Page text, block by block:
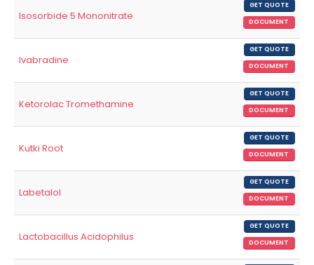
Isosorbide 5 Mononitrate
GET QUOTE
DOCUMENT
Ivabradine
GET QUOTE
DOCUMENT
Ketorolac Tromethamine
GET QUOTE
DOCUMENT
Kutki Root
GET QUOTE
DOCUMENT
Labetalol
GET QUOTE
DOCUMENT
Lactobacillus Acidophilus
GET QUOTE
DOCUMENT